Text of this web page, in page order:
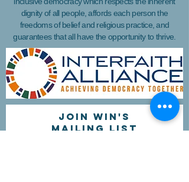
dignity of all people, affords each person the
freedoms of belief and religious practice, and
guarantees that all have the opportunity to thrive.
Join WIN'S
Mailing list